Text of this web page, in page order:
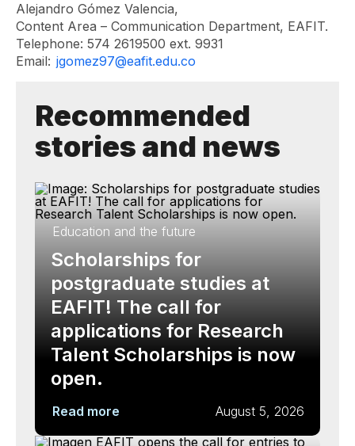
Alejandro Gómez Valencia,
Content Area – Communication Department, EAFIT.
Telephone: 574 2619500 ext. 9931
Email: jgomez97@eafit.edu.co
Recommended
stories and news
Education and the future
Scholarships for
postgraduate studies at
EAFIT! The call for
applications for Research
Talent Scholarships is now
open.
Read more August 5, 2026